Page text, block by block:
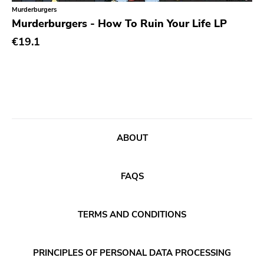
Classical
Country
Crust
Ethereal
Old Glory
Six Weeks
Alternative Tentacles
Alerta Antifascista
Murderburgers
Murderburgers - How To Ruin Your Life LP
€19.1
ABOUT
FAQS
TERMS AND CONDITIONS
PRINCIPLES OF PERSONAL DATA PROCESSING